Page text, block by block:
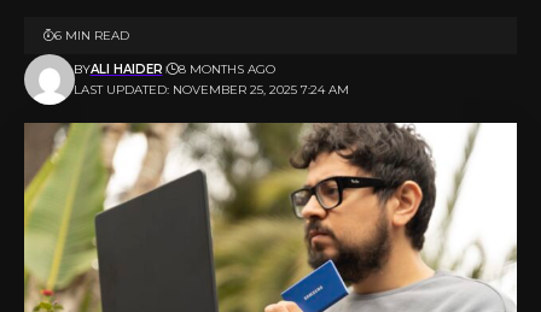
LAST UPDATED: NOVEMBER 25, 2025 7:24 AM
BYALI HAIDER 8 MONTHS AGO
6 MIN READ